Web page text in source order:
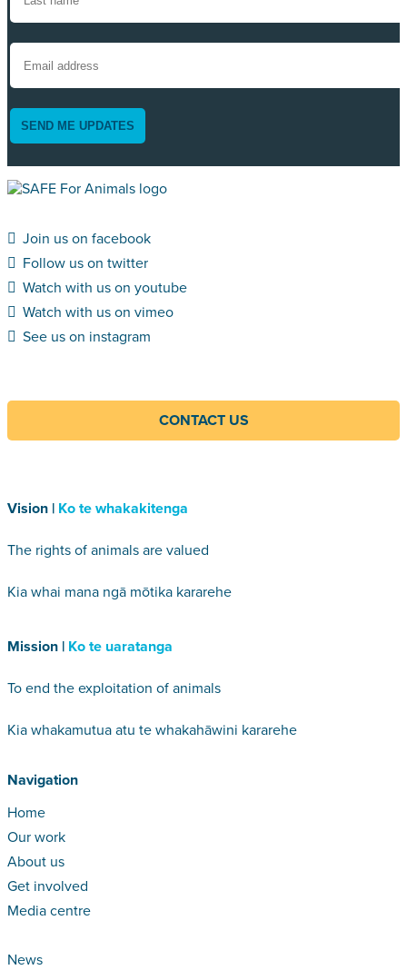
SEND ME UPDATES
Join us on facebook
Follow us on twitter
Watch with us on youtube
Watch with us on vimeo
See us on instagram
CONTACT US
Vision | Ko te whakakitenga
The rights of animals are valued
Kia whai mana ngā mōtika kararehe
Mission | Ko te uaratanga
To end the exploitation of animals
Kia whakamutua atu te whakahāwini kararehe
Navigation
Home
Our work
About us
Get involved
Media centre
News